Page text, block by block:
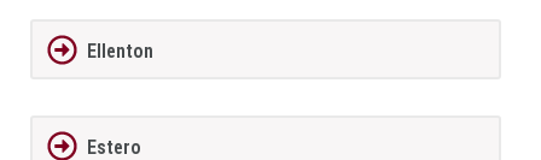
Ellenton
Estero